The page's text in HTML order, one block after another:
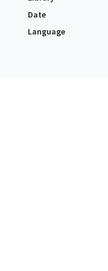
Date
Language